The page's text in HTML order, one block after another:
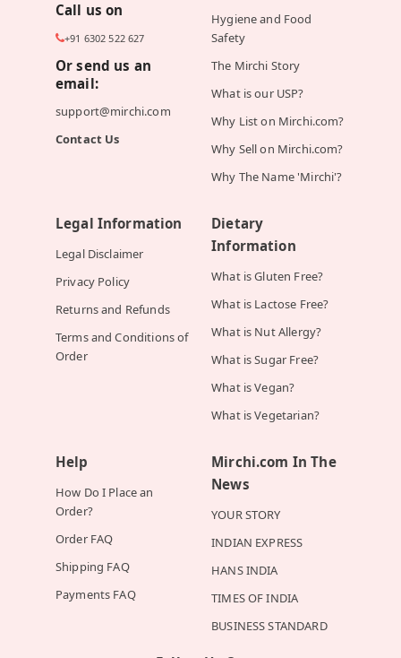
Call us on
+91 6302 522 627
Or send us an
email:
support@mirchi.com
Contact Us
Hygiene and Food
Safety
The Mirchi Story
What is our USP?
Why List on Mirchi.com?
Why Sell on Mirchi.com?
Why The Name 'Mirchi'?
Legal Information
Legal Disclaimer
Privacy Policy
Returns and Refunds
Terms and Conditions of
Order
Dietary
Information
What is Gluten Free?
What is Lactose Free?
What is Nut Allergy?
What is Sugar Free?
What is Vegan?
What is Vegetarian?
Help
How Do I Place an
Order?
Order FAQ
Shipping FAQ
Payments FAQ
Mirchi.com In The
News
YOUR STORY
INDIAN EXPRESS
HANS INDIA
TIMES OF INDIA
BUSINESS STANDARD